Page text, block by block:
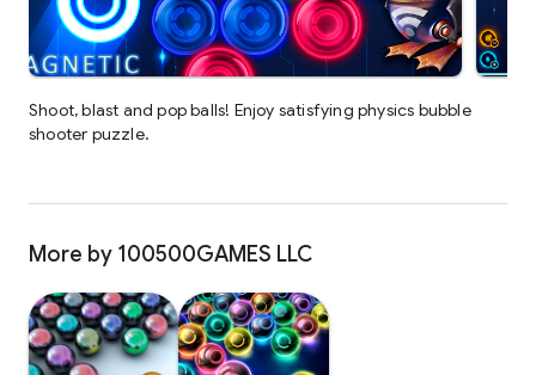
Shoot, blast and pop balls! Enjoy satisfying physics bubble
shooter puzzle.
More by 100500GAMES LLC